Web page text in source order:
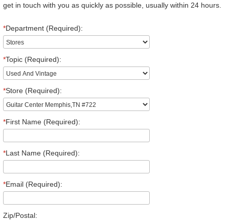
get in touch with you as quickly as possible, usually within 24 hours.
*Department (Required):
*Topic (Required):
*Store (Required):
*First Name (Required):
*Last Name (Required):
*Email (Required):
Zip/Postal: